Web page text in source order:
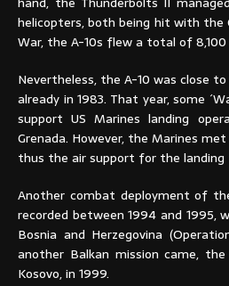
helicopters, both being hit with the
War, the A-10s flew a total of
Nevertheless, the A-10 was close
already in 1983. That year, some
support US Marines landing
Grenada. However, the Marines
thus the air support for the landing
Another combat deployment of
recorded between 1994 and 1995,
Bosnia and Herzegovina
another Balkan mission came,
Kosovo, in 1999.